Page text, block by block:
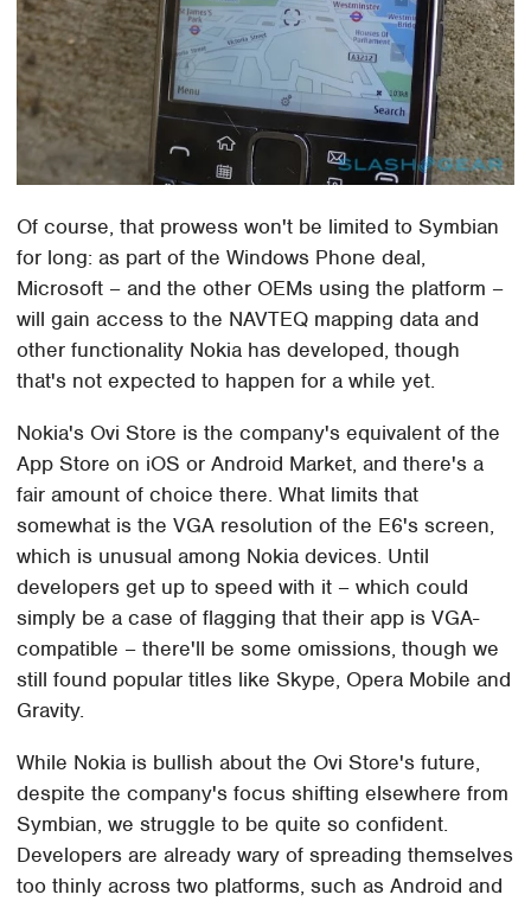
Of course, that prowess won't be limited to Symbian
for long: as part of the Windows Phone deal,
Microsoft – and the other OEMs using the platform –
will gain access to the NAVTEQ mapping data and
other functionality Nokia has developed, though
that's not expected to happen for a while yet.
Nokia's Ovi Store is the company's equivalent of the
App Store on iOS or Android Market, and there's a
fair amount of choice there. What limits that
somewhat is the VGA resolution of the E6's screen,
which is unusual among Nokia devices. Until
developers get up to speed with it – which could
simply be a case of flagging that their app is VGA-
compatible – there'll be some omissions, though we
still found popular titles like Skype, Opera Mobile and
Gravity.
While Nokia is bullish about the Ovi Store's future,
despite the company's focus shifting elsewhere from
Symbian, we struggle to be quite so confident.
Developers are already wary of spreading themselves
too thinly across two platforms, such as Android and